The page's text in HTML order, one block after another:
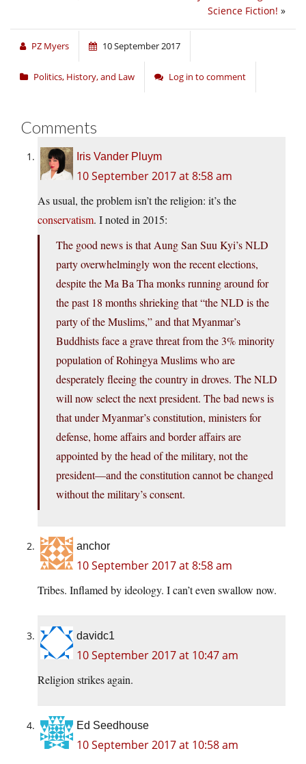
Science Fiction! »
PZ Myers 10 September 2017
Politics, History, and Law Log in to comment
Comments
Iris Vander Pluym
10 September 2017 at 8:58 am
As usual, the problem isn’t the religion: it’s the
conservatism. I noted in 2015:
The good news is that Aung San Suu Kyi’s NLD
party overwhelmingly won the recent elections,
despite the Ma Ba Tha monks running around for
the past 18 months shrieking that “the NLD is the
party of the Muslims,” and that Myanmar’s
Buddhists face a grave threat from the 3% minority
population of Rohingya Muslims who are
desperately fleeing the country in droves. The NLD
will now select the next president. The bad news is
that under Myanmar’s constitution, ministers for
defense, home affairs and border affairs are
appointed by the head of the military, not the
president—and the constitution cannot be changed
without the military’s consent.
anchor
10 September 2017 at 8:58 am
Tribes. Inflamed by ideology. I can’t even swallow now.
davidc1
10 September 2017 at 10:47 am
Religion strikes again.
Ed Seedhouse
10 September 2017 at 10:58 am